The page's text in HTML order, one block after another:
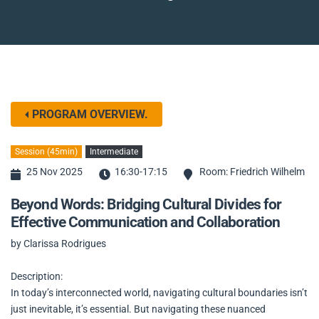
PROGRAM OVERVIEW.
Session (45min) Intermediate
25 Nov 2025 16:30-17:15 Room: Friedrich Wilhelm
Beyond Words: Bridging Cultural Divides for
Effective Communication and Collaboration
by Clarissa Rodrigues
Description:
In today’s interconnected world, navigating cultural boundaries isn’t
just inevitable, it’s essential. But navigating these nuanced